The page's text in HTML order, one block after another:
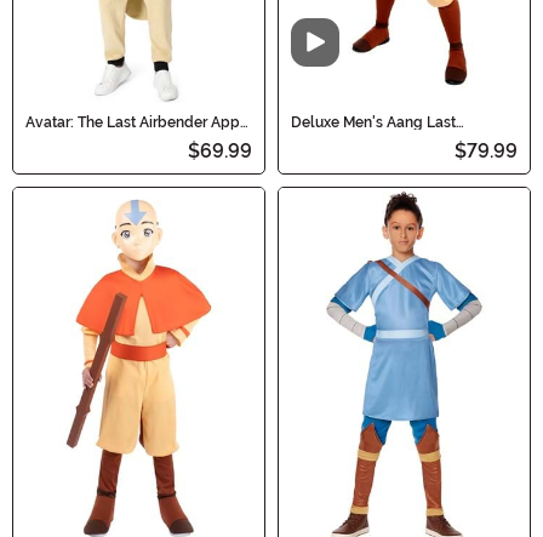
Avatar: The Last Airbender Appa
$69.99
Video
Deluxe Men's Aang Last
$79.99